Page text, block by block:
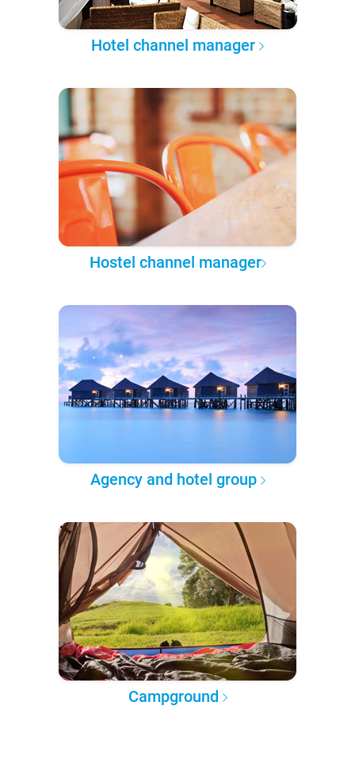
Hotel channel manager
Hostel channel manager
Agency and hotel group
Campground